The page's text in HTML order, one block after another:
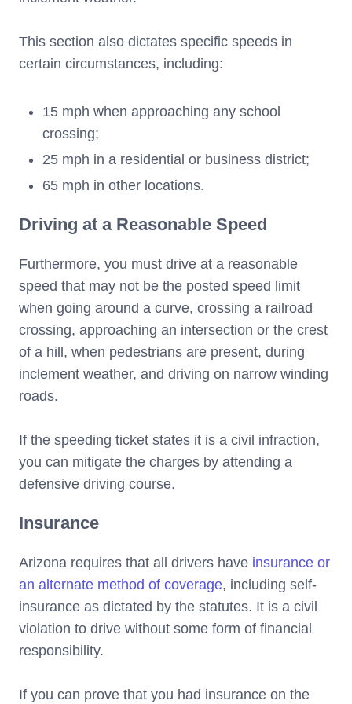
This section also dictates specific speeds in
certain circumstances, including:
15 mph when approaching any school
crossing;
25 mph in a residential or business district;
65 mph in other locations.
Driving at a Reasonable Speed
Furthermore, you must drive at a reasonable
speed that may not be the posted speed limit
when going around a curve, crossing a railroad
crossing, approaching an intersection or the crest
of a hill, when pedestrians are present, during
inclement weather, and driving on narrow winding
roads.
If the speeding ticket states it is a civil infraction,
you can mitigate the charges by attending a
defensive driving course.
Insurance
Arizona requires that all drivers have insurance or
an alternate method of coverage, including self-
insurance as dictated by the statutes. It is a civil
violation to drive without some form of financial
responsibility.
If you can prove that you had insurance on the